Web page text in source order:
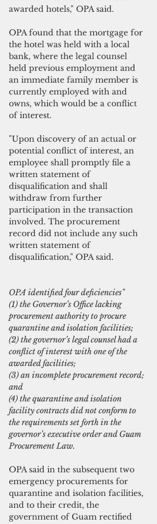
awarded hotels," OPA said.
OPA found that the mortgage for
the hotel was held with a local
bank, where the legal counsel
held previous employment and
an immediate family member is
currently employed with and
owns, which would be a conflict
of interest.
"Upon discovery of an actual or
potential conflict of interest, an
employee shall promptly file a
written statement of
disqualification and shall
withdraw from further
participation in the transaction
involved. The procurement
record did not include any such
written statement of
disqualification," OPA said.
OPA identified four deficiencies"
(1) the Governor’s Office lacking
procurement authority to procure
quarantine and isolation facilities;
(2) the governor’s legal counsel had a
conflict of interest with one of the
awarded facilities;
(3) an incomplete procurement record;
and
(4) the quarantine and isolation
facility contracts did not conform to
the requirements set forth in the
governor’s executive order and Guam
Procurement Law.
OPA said in the subsequent two
emergency procurements for
quarantine and isolation facilities,
and to their credit, the
government of Guam rectified